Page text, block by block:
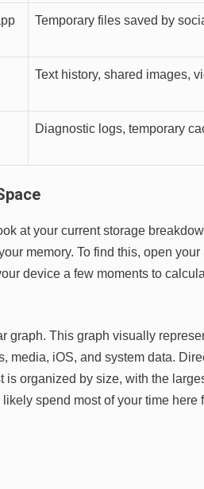
Temporary files saved by
Text history, shared images,
Diagnostic logs, temporary
at your current storage
memory. To find this, open
device a few moments to
graph. This graph visually
media, iOS, and system data.
is organized by size, with the
spend most of your time here